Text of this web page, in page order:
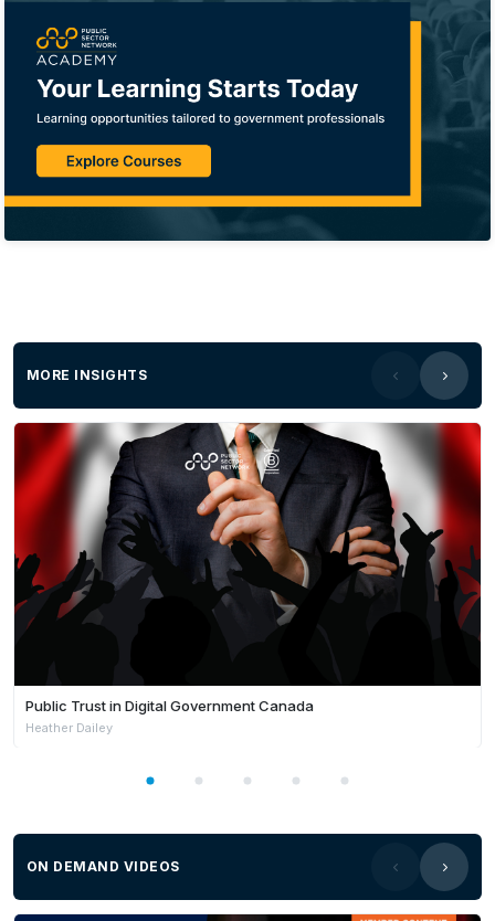
MORE INSIGHTS
Public Trust in Digital Government Canada
Heather Dailey
ON DEMAND VIDEOS